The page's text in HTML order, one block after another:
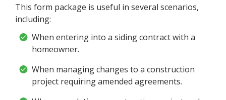
This form package is useful in several scenarios,
including:
When entering into a siding contract with a
homeowner.
When managing changes to a construction
project requiring amended agreements.